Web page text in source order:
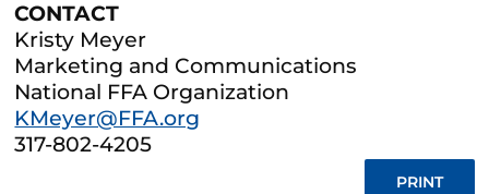
CONTACT
Kristy Meyer
Marketing and Communications
National FFA Organization
KMeyer@FFA.org
317-802-4205
PRINT